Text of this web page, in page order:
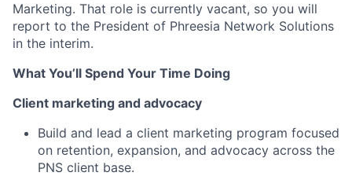
Marketing. That role is currently vacant, so you will
report to the President of Phreesia Network Solutions
in the interim.
What You’ll Spend Your Time Doing
Client marketing and advocacy
Build and lead a client marketing program focused
on retention, expansion, and advocacy across the
PNS client base.